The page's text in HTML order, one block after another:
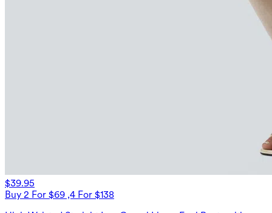
$39.95
Buy 2 For $69 ,4 For $138